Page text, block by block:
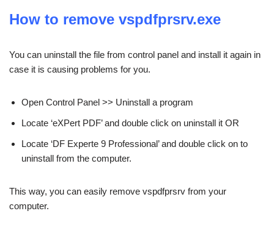
How to remove vspdfprsrv.exe
You can uninstall the file from control panel and install it again in
case it is causing problems for you.
Open Control Panel >> Uninstall a program
Locate ‘eXPert PDF’ and double click on uninstall it OR
Locate ‘DF Experte 9 Professional’ and double click on to
uninstall from the computer.
This way, you can easily remove vspdfprsrv from your
computer.